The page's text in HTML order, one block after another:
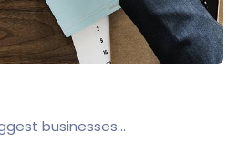
businesses...